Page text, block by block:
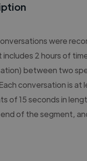
were
includes 2 hours of
between two
conversation is at
of 15 seconds in
of the segment,